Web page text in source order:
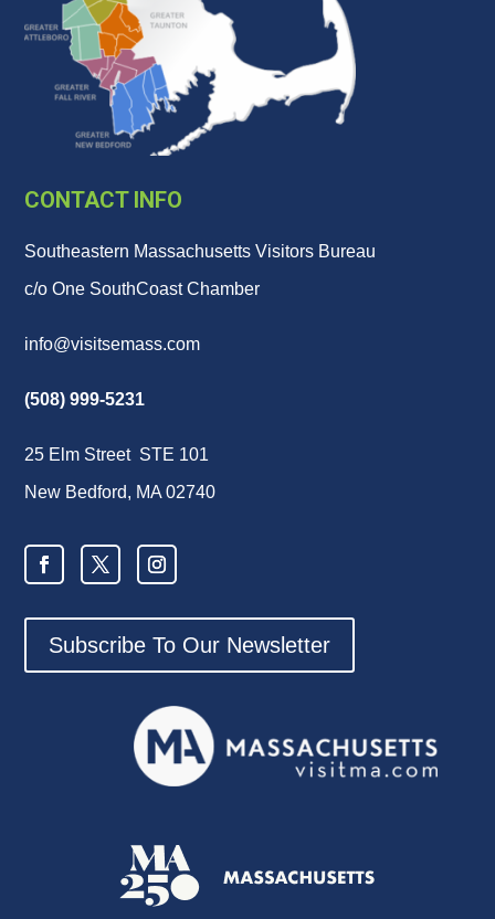
CONTACT INFO
Southeastern Massachusetts Visitors Bureau
c/o One SouthCoast Chamber
info@visitsemass.com
(508) 999-5231
25 Elm Street STE 101
New Bedford, MA 02740
Subscribe To Our Newsletter